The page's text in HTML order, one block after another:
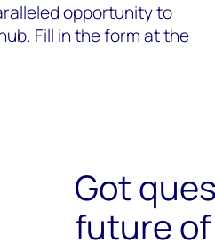
opportunity to
Fill in the form at the
Got
future